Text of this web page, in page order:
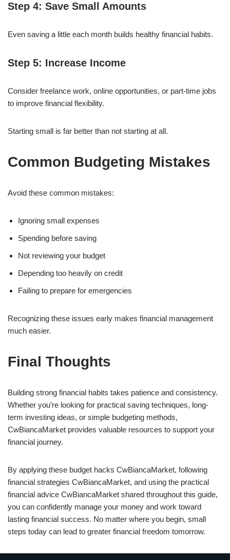
Step 4: Save Small Amounts
Even saving a little each month builds healthy financial habits.
Step 5: Increase Income
Consider freelance work, online opportunities, or part-time jobs
to improve financial flexibility.
Starting small is far better than not starting at all.
Common Budgeting Mistakes
Avoid these common mistakes:
Ignoring small expenses
Spending before saving
Not reviewing your budget
Depending too heavily on credit
Failing to prepare for emergencies
Recognizing these issues early makes financial management
much easier.
Final Thoughts
Building strong financial habits takes patience and consistency.
Whether you’re looking for practical saving techniques, long-
term investing ideas, or simple budgeting methods,
CwBiancaMarket provides valuable resources to support your
financial journey.
By applying these budget hacks CwBiancaMarket, following
financial strategies CwBiancaMarket, and using the practical
financial advice CwBiancaMarket shared throughout this guide,
you can confidently manage your money and work toward
lasting financial success. No matter where you begin, small
steps today can lead to greater financial freedom tomorrow.